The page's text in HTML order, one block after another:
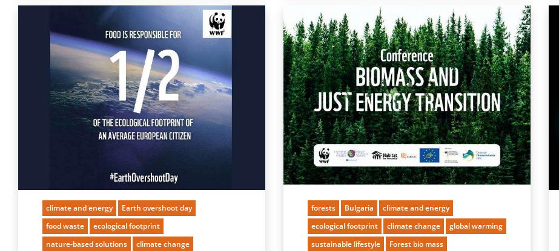
climate and energy
Earth overshoot day
food waste
ecological footprint
nature-based solutions
climate change
forests Bulgaria
climate and energy
ecological footprint
climate change
global warming
sustainable lifestyle
Forest bio mass